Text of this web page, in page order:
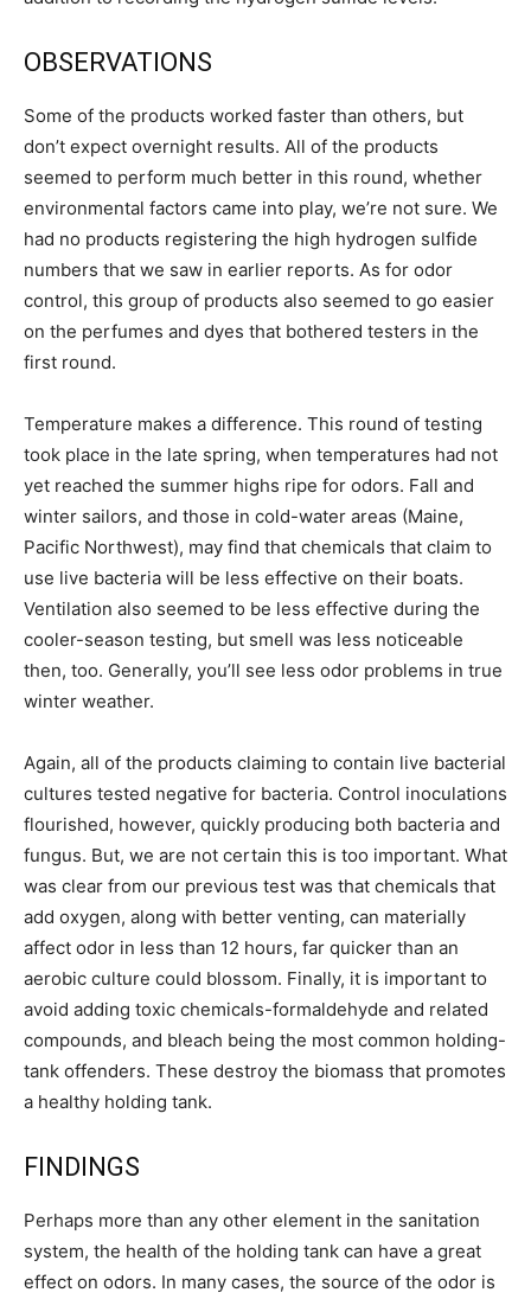
OBSERVATIONS
Some of the products worked faster than others, but
don’t expect overnight results. All of the products
seemed to perform much better in this round, whether
environmental factors came into play, we’re not sure. We
had no products registering the high hydrogen sulfide
numbers that we saw in earlier reports. As for odor
control, this group of products also seemed to go easier
on the perfumes and dyes that bothered testers in the
first round.
Temperature makes a difference. This round of testing
took place in the late spring, when temperatures had not
yet reached the summer highs ripe for odors. Fall and
winter sailors, and those in cold-water areas (Maine,
Pacific Northwest), may find that chemicals that claim to
use live bacteria will be less effective on their boats.
Ventilation also seemed to be less effective during the
cooler-season testing, but smell was less noticeable
then, too. Generally, you’ll see less odor problems in true
winter weather.
Again, all of the products claiming to contain live bacterial
cultures tested negative for bacteria. Control inoculations
flourished, however, quickly producing both bacteria and
fungus. But, we are not certain this is too important. What
was clear from our previous test was that chemicals that
add oxygen, along with better venting, can materially
affect odor in less than 12 hours, far quicker than an
aerobic culture could blossom. Finally, it is important to
avoid adding toxic chemicals-formaldehyde and related
compounds, and bleach being the most common holding-
tank offenders. These destroy the biomass that promotes
a healthy holding tank.
FINDINGS
Perhaps more than any other element in the sanitation
system, the health of the holding tank can have a great
effect on odors. In many cases, the source of the odor is